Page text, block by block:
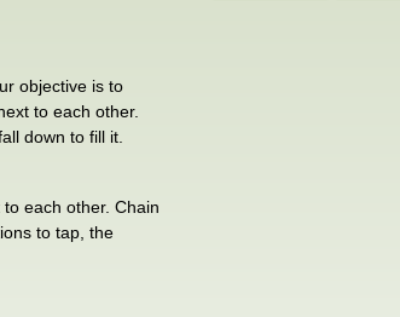
objective is to
to each other.
down to fill it.
each other. Chain
to tap, the